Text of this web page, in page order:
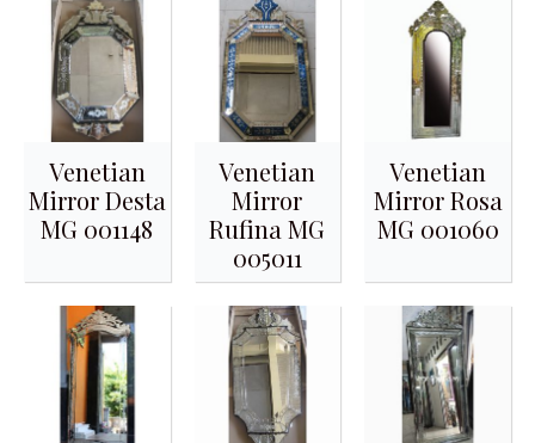
Venetian
Mirror Desta
MG 001148
Venetian
Mirror
Rufina MG
005011
Venetian
Mirror Rosa
MG 001060